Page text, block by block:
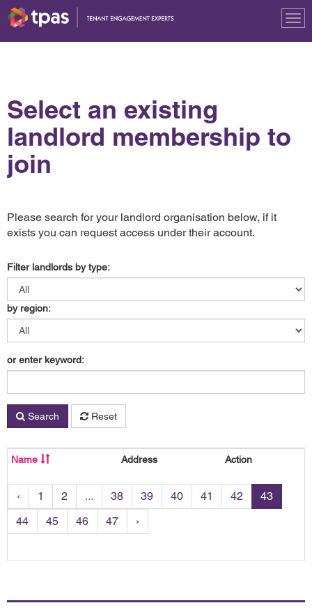
Select an existing
landlord membership to
join
Please search for your landlord organisation below, if it
exists you can request access under their account.
Filter landlords by type:
by region:
or enter keyword:
Search Reset
Name Address Action
‹ 1 2 ... 38 39 40 41 42
43
44
45 46 47 ›